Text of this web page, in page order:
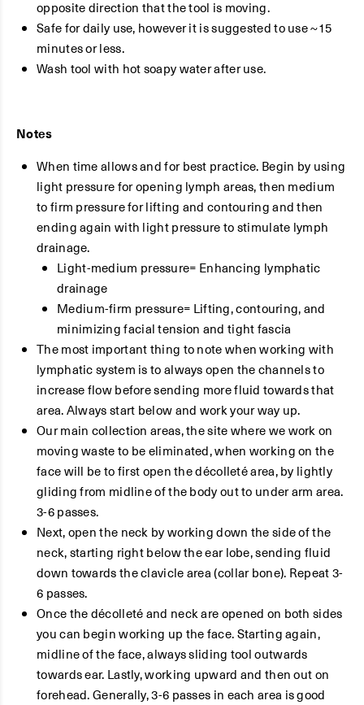
opposite direction that the tool is moving.
Safe for daily use, however it is suggested to use ~15
minutes or less.
Wash tool with hot soapy water after use.
Notes
When time allows and for best practice. Begin by using
light pressure for opening lymph areas, then medium
to firm pressure for lifting and contouring and then
ending again with light pressure to stimulate lymph
drainage.
Light-medium pressure= Enhancing lymphatic
drainage
Medium-firm pressure= Lifting, contouring, and
minimizing facial tension and tight fascia
The most important thing to note when working with
lymphatic system is to always open the channels to
increase flow before sending more fluid towards that
area. Always start below and work your way up.
Our main collection areas, the site where we work on
moving waste to be eliminated, when working on the
face will be to first open the décolleté area, by lightly
gliding from midline of the body out to under arm area.
3-6 passes.
Next, open the neck by working down the side of the
neck, starting right below the ear lobe, sending fluid
down towards the clavicle area (collar bone). Repeat 3-
6 passes.
Once the décolleté and neck are opened on both sides
you can begin working up the face. Starting again,
midline of the face, always sliding tool outwards
towards ear. Lastly, working upward and then out on
forehead. Generally, 3-6 passes in each area is good